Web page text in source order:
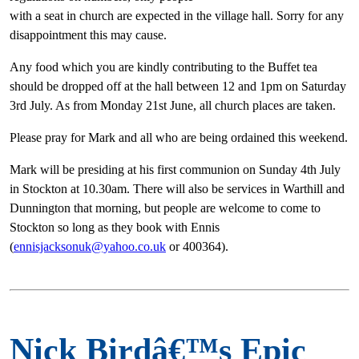
with a seat in church are expected in the village hall. Sorry for any
disappointment this may cause.
Any food which you are kindly contributing to the Buffet tea
should be dropped off at the hall between 12 and 1pm on Saturday
3rd July. As from Monday 21st June, all church places are taken.
Please pray for Mark and all who are being ordained this weekend.
Mark will be presiding at his first communion on Sunday 4th July
in Stockton at 10.30am. There will also be services in Warthill and
Dunnington that morning, but people are welcome to come to
Stockton so long as they book with Ennis
(ennisjacksonuk@yahoo.co.uk or 400364).
Nick Birdâ€™s Epic